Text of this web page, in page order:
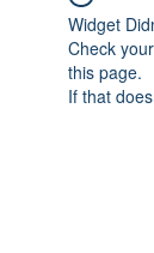
Widget
Check
this page.
If that